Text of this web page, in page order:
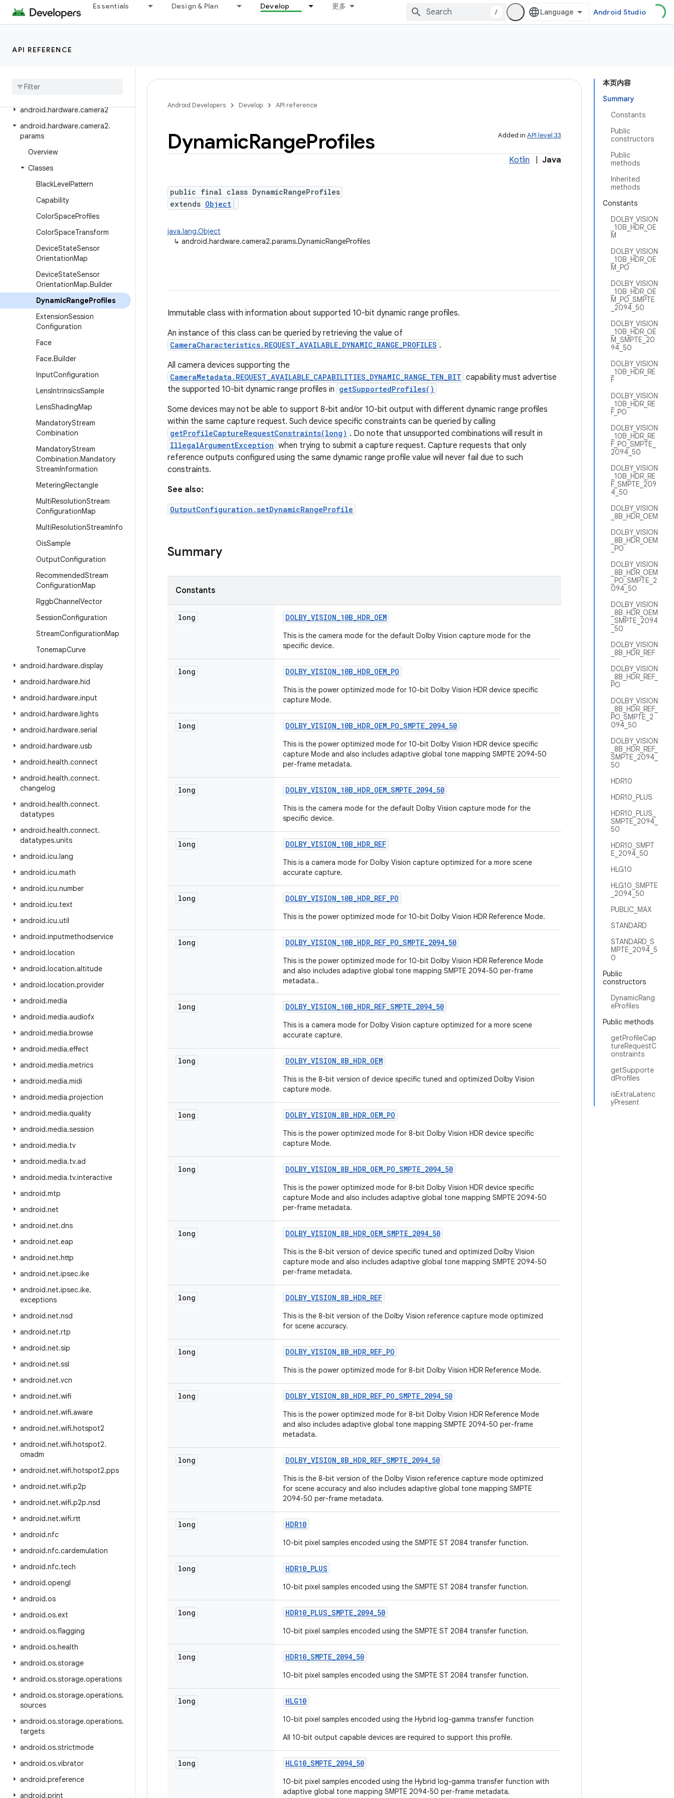
Essentials Design & Plan Develop 更多
/ Android Studio
API REFERENCE
android.graphics.pdf.content
android.graphics.pdf.models.selection
android.hardware.camera2
android.hardware.camera2.
params
Overview
Classes
BlackLevelPattern
Capability
ColorSpaceProfiles
ColorSpaceTransform
DeviceStateSensor
OrientationMap
DeviceStateSensor
OrientationMap.Builder
DynamicRangeProfiles
ExtensionSession
Configuration
Face
Face.Builder
InputConfiguration
LensIntrinsicsSample
LensShadingMap
MandatoryStream
Combination
MandatoryStream
Combination.Mandatory
StreamInformation
MeteringRectangle
MultiResolutionStream
ConfigurationMap
MultiResolutionStreamInfo
OisSample
OutputConfiguration
RecommendedStream
ConfigurationMap
RggbChannelVector
SessionConfiguration
StreamConfigurationMap
TonemapCurve
android.hardware.display
android.hardware.hid
android.hardware.input
android.hardware.lights
android.hardware.serial
android.hardware.usb
android.health.connect
android.health.connect.
changelog
android.health.connect.
datatypes
android.health.connect.
datatypes.units
android.icu.lang
android.icu.math
android.icu.number
android.icu.text
android.icu.util
android.inputmethodservice
android.location
android.location.altitude
android.location.provider
android.media
android.media.audiofx
android.media.browse
android.media.effect
android.media.metrics
android.media.midi
android.media.projection
android.media.quality
android.media.session
android.media.tv
android.media.tv.ad
android.media.tv.interactive
android.mtp
android.net
android.net.dns
android.net.eap
android.net.http
android.net.ipsec.ike
android.net.ipsec.ike.
exceptions
android.net.nsd
android.net.rtp
android.net.sip
android.net.ssl
android.net.vcn
android.net.wifi
android.net.wifi.aware
android.net.wifi.hotspot2
android.net.wifi.hotspot2.
omadm
android.net.wifi.hotspot2.pps
android.net.wifi.p2p
android.net.wifi.p2p.nsd
android.net.wifi.rtt
android.nfc
android.nfc.cardemulation
android.nfc.tech
android.opengl
android.os
android.os.ext
android.os.flagging
android.os.health
android.os.storage
android.os.storage.operations
android.os.storage.operations.
sources
android.os.storage.operations.
targets
android.os.strictmode
android.os.vibrator
android.preference
android.print
本页内容
Summary
Constants
Public
constructors
Public
methods
Inherited
methods
Constants
DOLBY_VISION
_10B_HDR_OE
M
DOLBY_VISION
_10B_HDR_OE
M_PO
DOLBY_VISION
_10B_HDR_OE
M_PO_SMPTE
_2094_50
DOLBY_VISION
_10B_HDR_OE
M_SMPTE_20
94_50
DOLBY_VISION
_10B_HDR_RE
F
DOLBY_VISION
_10B_HDR_RE
F_PO
DOLBY_VISION
_10B_HDR_RE
F_PO_SMPTE_
2094_50
DOLBY_VISION
_10B_HDR_RE
F_SMPTE_209
4_50
DOLBY_VISION
_8B_HDR_OEM
DOLBY_VISION
_8B_HDR_OEM
_PO
DOLBY_VISION
_8B_HDR_OEM
_PO_SMPTE_2
094_50
DOLBY_VISION
_8B_HDR_OEM
_SMPTE_2094
_50
DOLBY_VISION
_8B_HDR_REF
DOLBY_VISION
_8B_HDR_REF_
PO
DOLBY_VISION
_8B_HDR_REF_
PO_SMPTE_2
094_50
DOLBY_VISION
_8B_HDR_REF_
SMPTE_2094_
50
HDR10
HDR10_PLUS
HDR10_PLUS_
SMPTE_2094_
50
HDR10_SMPT
E_2094_50
HLG10
HLG10_SMPTE
_2094_50
PUBLIC_MAX
STANDARD
STANDARD_S
MPTE_2094_5
0
Public
constructors
DynamicRang
eProfiles
Public methods
getProfileCap
tureRequestC
onstraints
getSupporte
dProfiles
isExtraLatenc
yPresent
Android Developers Develop API reference
Added in API level 33
DynamicRangeProfiles
Kotlin Java
public final class DynamicRangeProfiles
extends Object
java.lang.Object
↳ android.hardware.camera2.params.DynamicRangeProfiles
Immutable class with information about supported 10-bit dynamic range profiles.
An instance of this class can be queried by retrieving the value of
CameraCharacteristics.REQUEST_AVAILABLE_DYNAMIC_RANGE_PROFILES .
All camera devices supporting the
CameraMetadata.REQUEST_AVAILABLE_CAPABILITIES_DYNAMIC_RANGE_TEN_BIT capability must advertise
the supported 10-bit dynamic range profiles in getSupportedProfiles()
Some devices may not be able to support 8-bit and/or 10-bit output with different dynamic range profiles
within the same capture request. Such device specific constraints can be queried by calling
getProfileCaptureRequestConstraints(long) . Do note that unsupported combinations will result in
IllegalArgumentException when trying to submit a capture request. Capture requests that only
reference outputs configured using the same dynamic range profile value will never fail due to such
constraints.
See also:
OutputConfiguration.setDynamicRangeProfile
Summary
Constants
long DOLBY_VISION_10B_HDR_OEM
This is the camera mode for the default Dolby Vision capture mode for the
specific device.
long DOLBY_VISION_10B_HDR_OEM_PO
This is the power optimized mode for 10-bit Dolby Vision HDR device specific
capture Mode.
long DOLBY_VISION_10B_HDR_OEM_PO_SMPTE_2094_50
This is the power optimized mode for 10-bit Dolby Vision HDR device specific
capture Mode and also includes adaptive global tone mapping SMPTE 2094-50
per-frame metadata.
long DOLBY_VISION_10B_HDR_OEM_SMPTE_2094_50
This is the camera mode for the default Dolby Vision capture mode for the
specific device.
long DOLBY_VISION_10B_HDR_REF
This is a camera mode for Dolby Vision capture optimized for a more scene
accurate capture.
long DOLBY_VISION_10B_HDR_REF_PO
This is the power optimized mode for 10-bit Dolby Vision HDR Reference Mode.
long DOLBY_VISION_10B_HDR_REF_PO_SMPTE_2094_50
This is the power optimized mode for 10-bit Dolby Vision HDR Reference Mode
and also includes adaptive global tone mapping SMPTE 2094-50 per-frame
metadata..
long DOLBY_VISION_10B_HDR_REF_SMPTE_2094_50
This is a camera mode for Dolby Vision capture optimized for a more scene
accurate capture.
long DOLBY_VISION_8B_HDR_OEM
This is the 8-bit version of device specific tuned and optimized Dolby Vision
capture mode.
long DOLBY_VISION_8B_HDR_OEM_PO
This is the power optimized mode for 8-bit Dolby Vision HDR device specific
capture Mode.
long DOLBY_VISION_8B_HDR_OEM_PO_SMPTE_2094_50
This is the power optimized mode for 8-bit Dolby Vision HDR device specific
capture Mode and also includes adaptive global tone mapping SMPTE 2094-50
per-frame metadata.
long DOLBY_VISION_8B_HDR_OEM_SMPTE_2094_50
This is the 8-bit version of device specific tuned and optimized Dolby Vision
capture mode and also includes adaptive global tone mapping SMPTE 2094-50
per-frame metadata.
long DOLBY_VISION_8B_HDR_REF
This is the 8-bit version of the Dolby Vision reference capture mode optimized
for scene accuracy.
long DOLBY_VISION_8B_HDR_REF_PO
This is the power optimized mode for 8-bit Dolby Vision HDR Reference Mode.
long DOLBY_VISION_8B_HDR_REF_PO_SMPTE_2094_50
This is the power optimized mode for 8-bit Dolby Vision HDR Reference Mode
and also includes adaptive global tone mapping SMPTE 2094-50 per-frame
metadata.
long DOLBY_VISION_8B_HDR_REF_SMPTE_2094_50
This is the 8-bit version of the Dolby Vision reference capture mode optimized
for scene accuracy and also includes adaptive global tone mapping SMPTE
2094-50 per-frame metadata.
long HDR10
10-bit pixel samples encoded using the SMPTE ST 2084 transfer function.
long HDR10_PLUS
10-bit pixel samples encoded using the SMPTE ST 2084 transfer function.
long HDR10_PLUS_SMPTE_2094_50
10-bit pixel samples encoded using the SMPTE ST 2084 transfer function.
long HDR10_SMPTE_2094_50
10-bit pixel samples encoded using the SMPTE ST 2084 transfer function.
long HLG10
10-bit pixel samples encoded using the Hybrid log-gamma transfer function
All 10-bit output capable devices are required to support this profile.
long HLG10_SMPTE_2094_50
10-bit pixel samples encoded using the Hybrid log-gamma transfer function with
adaptive global tone mapping SMPTE 2094-50 per-frame metadata.